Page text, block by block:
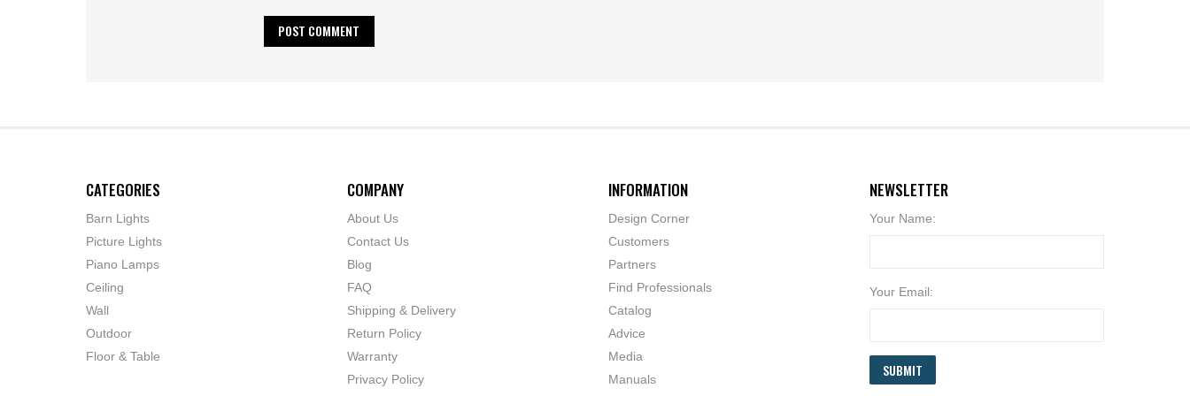
CATEGORIES
Barn Lights
Picture Lights
Piano Lamps
Ceiling
Wall
Outdoor
Floor & Table
COMPANY
About Us
Contact Us
Blog
FAQ
Shipping & Delivery
Return Policy
Warranty
Privacy Policy
INFORMATION
Design Corner
Customers
Partners
Find Professionals
Catalog
Advice
Media
Manuals
NEWSLETTER
Your Name:
Your Email:
SUBMIT